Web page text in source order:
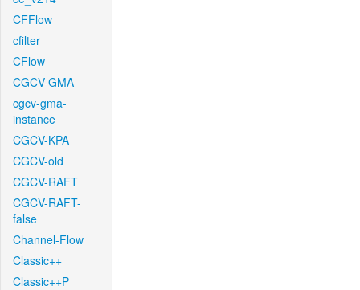
CFFlow
cfilter
CFlow
CGCV-GMA
cgcv-gma-
instance
CGCV-KPA
CGCV-old
CGCV-RAFT
CGCV-RAFT-
false
Channel-Flow
Classic++
Classic++P